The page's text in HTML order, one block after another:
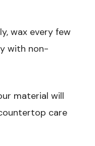
wax every few
with non-
material will
care